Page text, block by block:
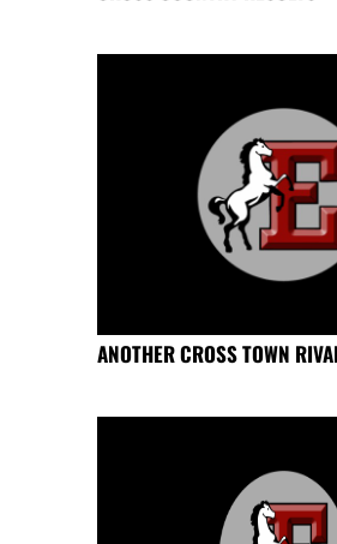
ANOTHER CROSS TOWN